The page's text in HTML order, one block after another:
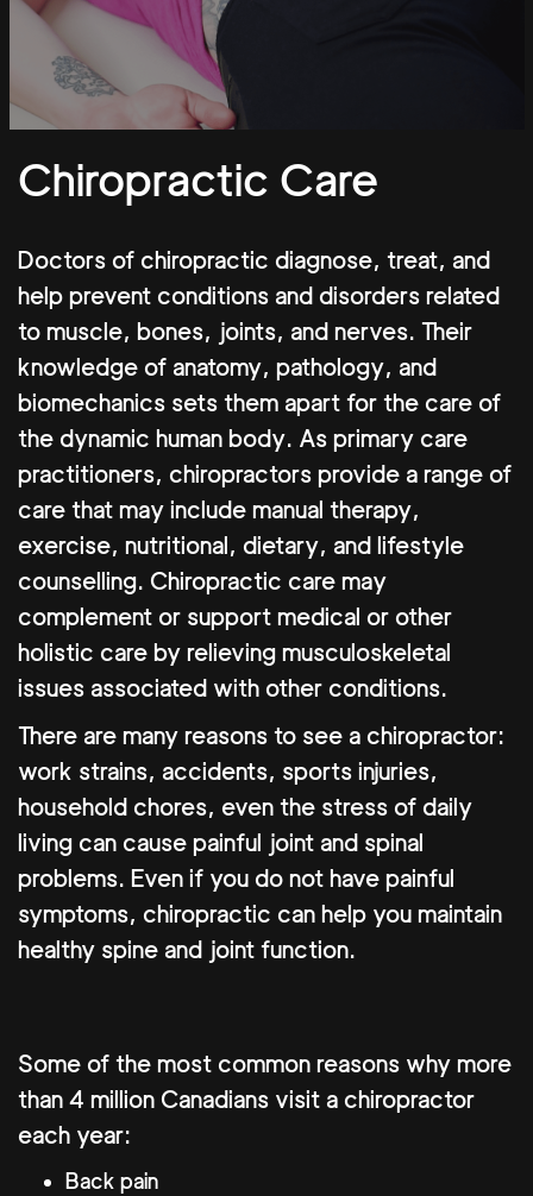
Chiropractic Care
Doctors of chiropractic diagnose, treat, and
help prevent conditions and disorders related
to muscle, bones, joints, and nerves. Their
knowledge of anatomy, pathology, and
biomechanics sets them apart for the care of
the dynamic human body. As primary care
practitioners, chiropractors provide a range of
care that may include manual therapy,
exercise, nutritional, dietary, and lifestyle
counselling. Chiropractic care may
complement or support medical or other
holistic care by relieving musculoskeletal
issues associated with other conditions.
There are many reasons to see a chiropractor:
work strains, accidents, sports injuries,
household chores, even the stress of daily
living can cause painful joint and spinal
problems. Even if you do not have painful
symptoms, chiropractic can help you maintain
healthy spine and joint function.
Some of the most common reasons why more
than 4 million Canadians visit a chiropractor
each year:
Back pain